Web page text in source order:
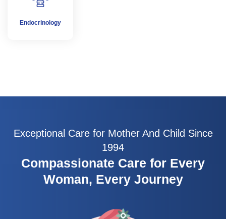
Endocrinology
Exceptional Care for Mother And Child Since
1994
Compassionate Care for Every
Woman, Every Journey